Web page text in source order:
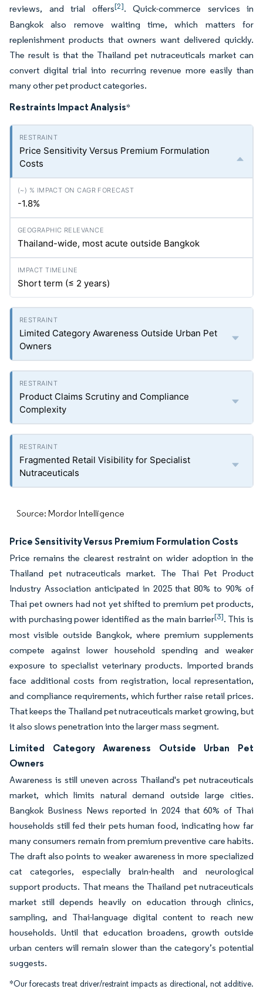
reviews, and trial offers[2]. Quick-commerce services in
Bangkok also remove waiting time, which matters for
replenishment products that owners want delivered quickly.
The result is that the Thailand pet nutraceuticals market can
convert digital trial into recurring revenue more easily than
many other pet product categories.
Restraints Impact Analysis*
Price Sensitivity Versus Premium Formulation
Costs
-1.8%
Thailand-wide, most acute outside Bangkok
Short term (≤ 2 years)
Limited Category Awareness Outside Urban Pet
Owners
Product Claims Scrutiny and Compliance
Complexity
Fragmented Retail Visibility for Specialist
Nutraceuticals
Source: Mordor Intelligence
Price Sensitivity Versus Premium Formulation Costs
Price remains the clearest restraint on wider adoption in the
Thailand pet nutraceuticals market. The Thai Pet Product
Industry Association anticipated in 2025 that 80% to 90% of
Thai pet owners had not yet shifted to premium pet products,
with purchasing power identified as the main barrier[3]. This is
most visible outside Bangkok, where premium supplements
compete against lower household spending and weaker
exposure to specialist veterinary products. Imported brands
face additional costs from registration, local representation,
and compliance requirements, which further raise retail prices.
That keeps the Thailand pet nutraceuticals market growing, but
it also slows penetration into the larger mass segment.
Limited Category Awareness Outside Urban Pet
Owners
Awareness is still uneven across Thailand's pet nutraceuticals
market, which limits natural demand outside large cities.
Bangkok Business News reported in 2024 that 60% of Thai
households still fed their pets human food, indicating how far
many consumers remain from premium preventive care habits.
The draft also points to weaker awareness in more specialized
cat categories, especially brain-health and neurological
support products. That means the Thailand pet nutraceuticals
market still depends heavily on education through clinics,
sampling, and Thai-language digital content to reach new
households. Until that education broadens, growth outside
urban centers will remain slower than the category’s potential
suggests.
*Our forecasts treat driver/restraint impacts as directional, not additive.